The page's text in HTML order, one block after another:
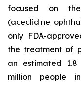
focused on
(aceclidine
only FDA-
the treatment of
an estimated
million people